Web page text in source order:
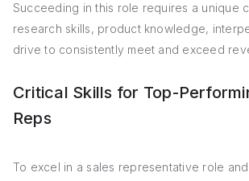
Succeeding in this role requires a unique
research skills, product knowledge,
drive to consistently meet and exceed
Critical Skills for Top-
Reps
To excel in a sales representative role